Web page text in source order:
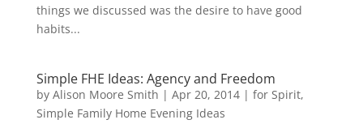
things we discussed was the desire to have good
habits...
Simple FHE Ideas: Agency and Freedom
by Alison Moore Smith | Apr 20, 2014| for Spirit,
Simple Family Home Evening Ideas